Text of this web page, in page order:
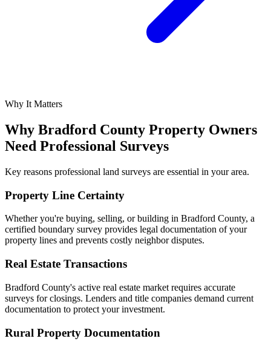
Why It Matters
Why Bradford County Property Owners
Need Professional Surveys
Key reasons professional land surveys are essential in your area.
Property Line Certainty
Whether you're buying, selling, or building in Bradford County, a
certified boundary survey provides legal documentation of your
property lines and prevents costly neighbor disputes.
Real Estate Transactions
Bradford County's active real estate market requires accurate
surveys for closings. Lenders and title companies demand current
documentation to protect your investment.
Rural Property Documentation